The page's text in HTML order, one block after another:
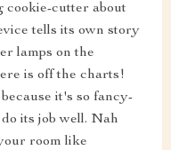
cookie-cutter about
tells its own story
lamps on the
is off the charts!
it's so fancy-
its job well. Nah
room like